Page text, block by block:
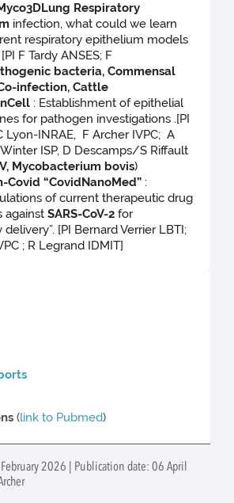
Respiratory
infection, what could we learn
respiratory epithelium models
F Tardy ANSES; F
bacteria, Commensal
infection, Cattle
: Establishment of epithelial
for pathogen investigations .[PI
Lyon-INRAE, F Archer IVPC; A
ISP, D Descamps/S Riffault
Mycobacterium bovis)
Covid “CovidNanoMed” :
of current therapeutic drug
againstSARS-CoV-2for
[PI Bernard Verrier LBTI;
; R Legrand IDMIT]
(link to Pubmed)
2026 | Publication date: 06 April